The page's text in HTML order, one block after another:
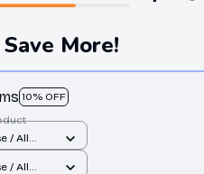
More!
10% OFF
/ All
/ All